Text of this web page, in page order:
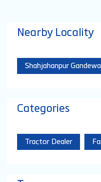
Nearby Locality
Shahjahanpur
Categories
Tractor Dealer